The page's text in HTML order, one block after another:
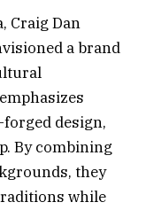
Craig Dan
a brand
design,
By combining
they
while